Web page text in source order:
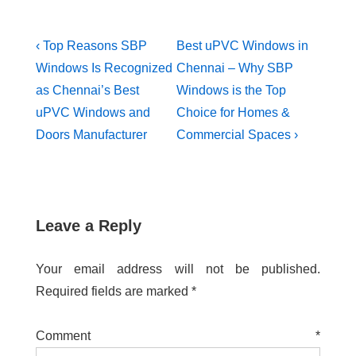
‹ Top Reasons SBP
Windows Is Recognized
as Chennai’s Best
uPVC Windows and
Doors Manufacturer
Best uPVC Windows in
Chennai – Why SBP
Windows is the Top
Choice for Homes &
Commercial Spaces ›
Leave a Reply
Your email address will not be published.
Required fields are marked *
Comment *